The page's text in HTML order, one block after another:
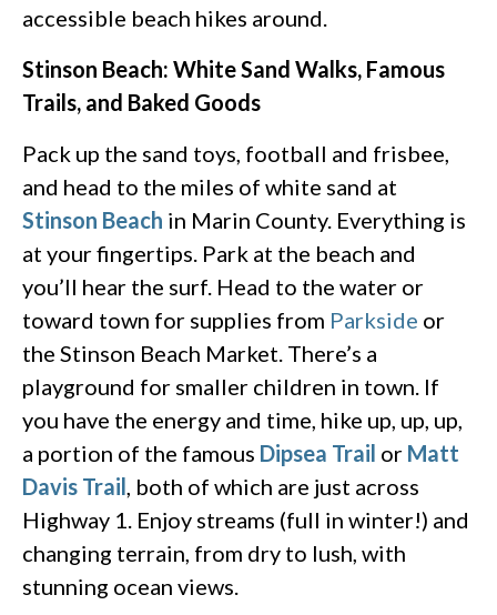
accessible beach hikes around.
Stinson Beach: White Sand Walks, Famous
Trails, and Baked Goods
Pack up the sand toys, football and frisbee,
and head to the miles of white sand at
Stinson Beach in Marin County. Everything is
at your fingertips. Park at the beach and
you’ll hear the surf. Head to the water or
toward town for supplies from Parkside or
the Stinson Beach Market. There’s a
playground for smaller children in town. If
you have the energy and time, hike up, up, up,
a portion of the famous Dipsea Trail or Matt
Davis Trail, both of which are just across
Highway 1. Enjoy streams (full in winter!) and
changing terrain, from dry to lush, with
stunning ocean views.